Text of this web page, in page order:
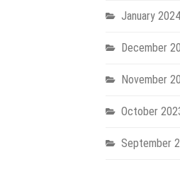
January 2024
December
November
October
September